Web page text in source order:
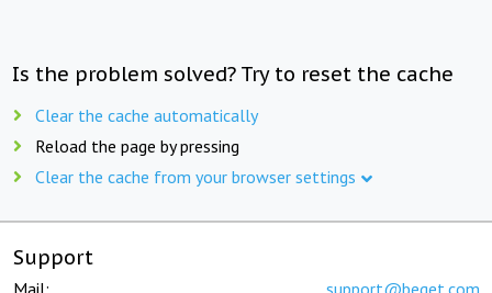
Is the problem solved? Try to reset the cache
Clear the cache automatically
Reload the page by pressing
Clear the cache from your browser settings
Support
Mail: support@beget.com